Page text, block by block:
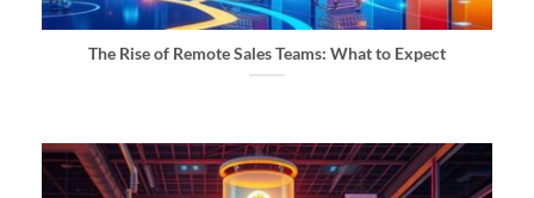
The Rise of Remote Sales Teams: What to Expect